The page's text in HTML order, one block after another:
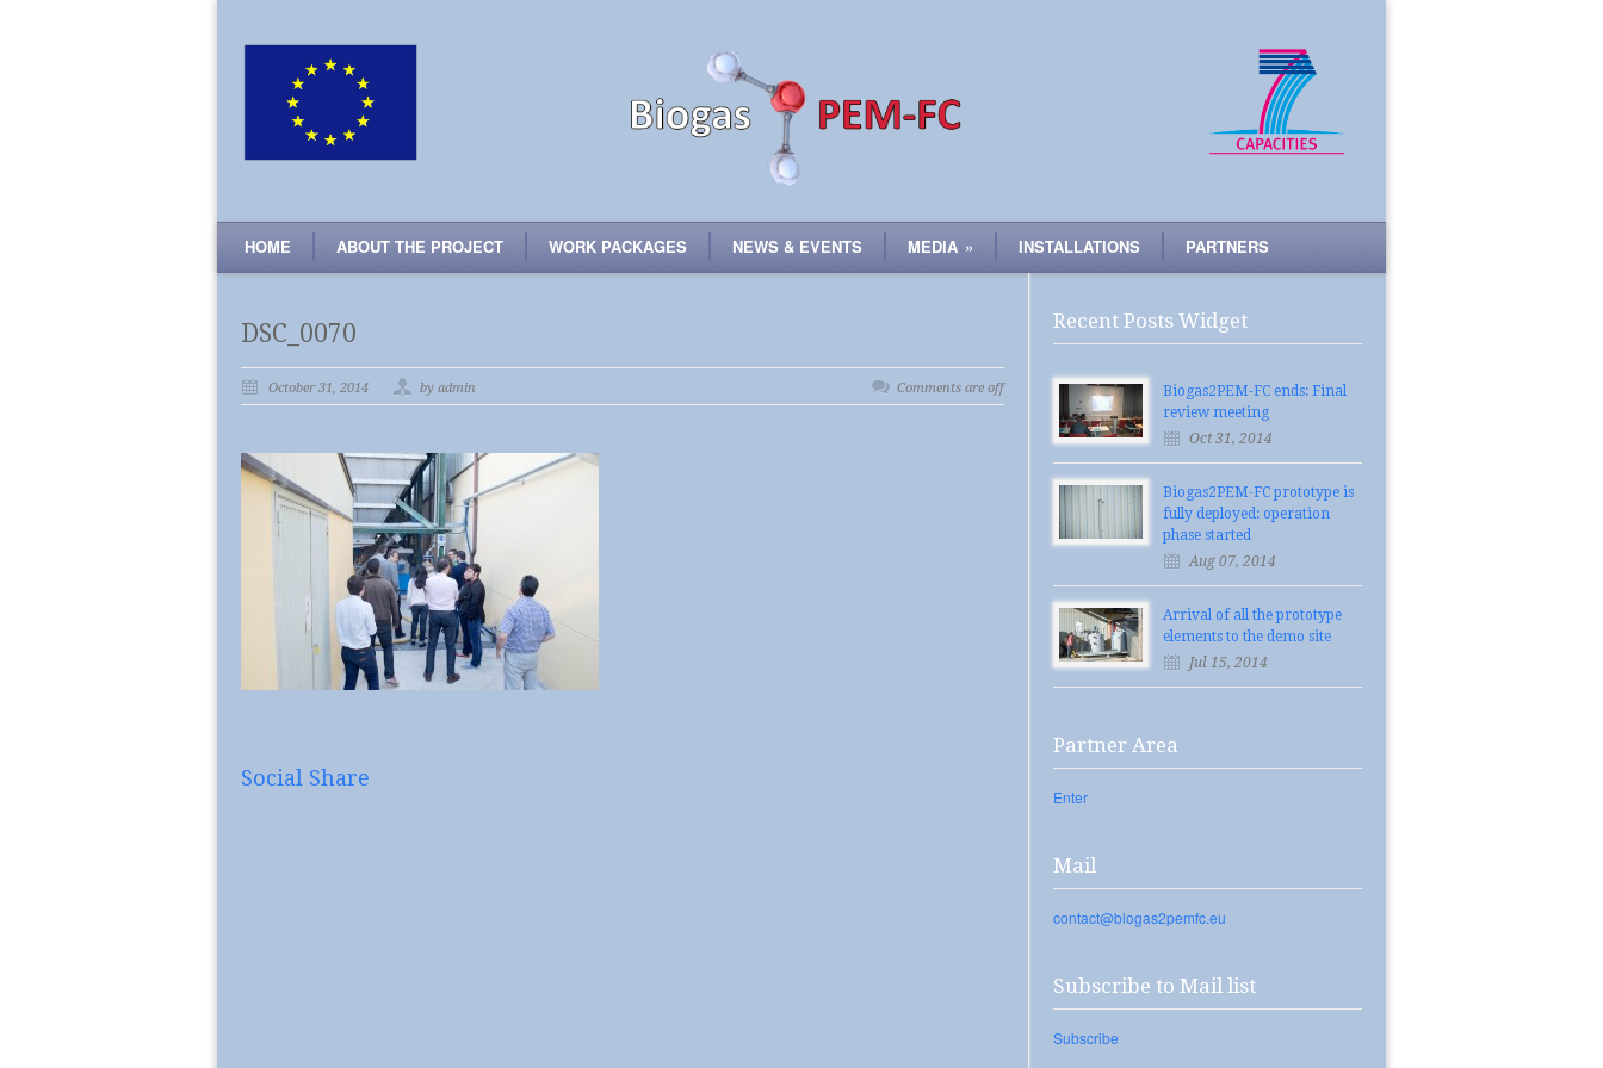
HOME ABOUT THE PROJECT WORK PACKAGES NEWS & EVENTS MEDIA » INSTALLATIONS PARTNERS
DSC_0070
October 31, 2014 by admin Comments are off
Social Share
Recent Posts Widget
Biogas2PEM-FC ends: Final
review meeting
Oct 31, 2014
Biogas2PEM-FC prototype is
fully deployed: operation
phase started
Aug 07, 2014
Arrival of all the prototype
elements to the demo site
Jul 15, 2014
Partner Area
Enter
Mail
contact@biogas2pemfc.eu
Subscribe to Mail list
Subscribe